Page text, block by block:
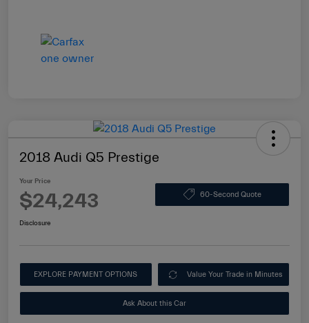
2018 Audi Q5 Prestige
Your Price
$24,243 60-Second Quote
Disclosure
EXPLORE PAYMENT OPTIONS Value Your Trade in Minutes
Ask About this Car